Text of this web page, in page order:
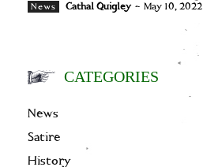
News Cathal Quigley - May 10, 2022
CATEGORIES
News
Satire
History